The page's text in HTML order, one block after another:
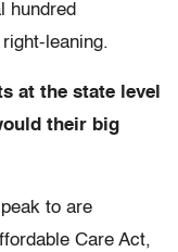
hundred
leaning.
at the state level
their big
to are
Care Act,